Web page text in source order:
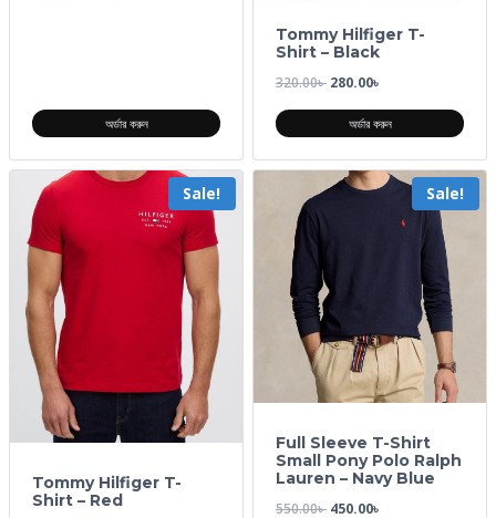
অর্ডার করুন
Tommy Hilfiger T-
Shirt – Black
320.00৳ 280.00৳
অর্ডার করুন
Sale!
Tommy Hilfiger T-
Shirt – Red
Sale!
Full Sleeve T-Shirt
Small Pony Polo Ralph
Lauren – Navy Blue
550.00৳ 450.00৳